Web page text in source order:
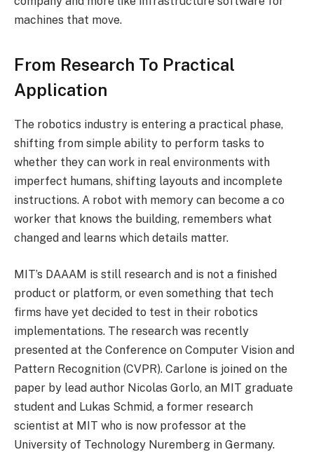
machines that move.
From Research To Practical
Application
The robotics industry is entering a practical phase,
shifting from simple ability to perform tasks to
whether they can work in real environments with
imperfect humans, shifting layouts and incomplete
instructions. A robot with memory can become a co
worker that knows the building, remembers what
changed and learns which details matter.
MIT’s DAAAM is still research and is not a finished
product or platform, or even something that tech
firms have yet decided to test in their robotics
implementations. The research was recently
presented at the Conference on Computer Vision and
Pattern Recognition (CVPR). Carlone is joined on the
paper by lead author Nicolas Gorlo, an MIT graduate
student and Lukas Schmid, a former research
scientist at MIT who is now professor at the
University of Technology Nuremberg in Germany.